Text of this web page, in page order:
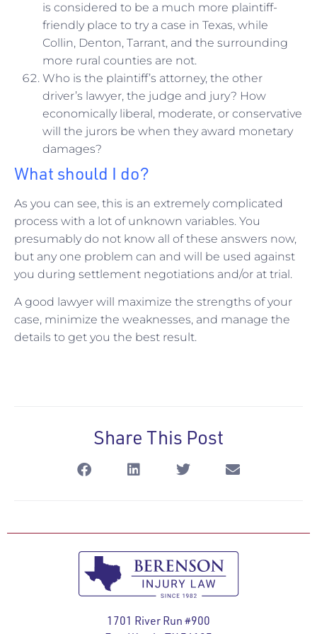
is considered to be a much more plaintiff-
friendly place to try a case in Texas, while
Collin, Denton, Tarrant, and the surrounding
more rural counties are not.
Who is the plaintiff’s attorney, the other
driver’s lawyer, the judge and jury? How
economically liberal, moderate, or conservative
will the jurors be when they award monetary
damages?
What should I do?
As you can see, this is an extremely complicated
process with a lot of unknown variables. You
presumably do not know all of these answers now,
but any one problem can and will be used against
you during settlement negotiations and/or at trial.
A good lawyer will maximize the strengths of your
case, minimize the weaknesses, and manage the
details to get you the best result.
Share This Post
1701 River Run #900